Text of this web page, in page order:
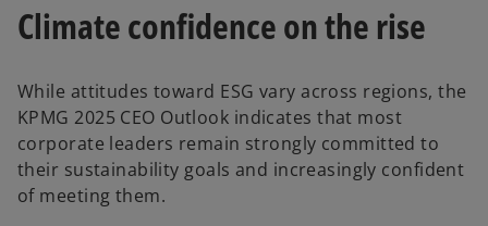
Climate confidence on the rise
While attitudes toward ESG vary across regions, the
KPMG 2025 CEO Outlook indicates that most
corporate leaders remain strongly committed to
their sustainability goals and increasingly confident
of meeting them.